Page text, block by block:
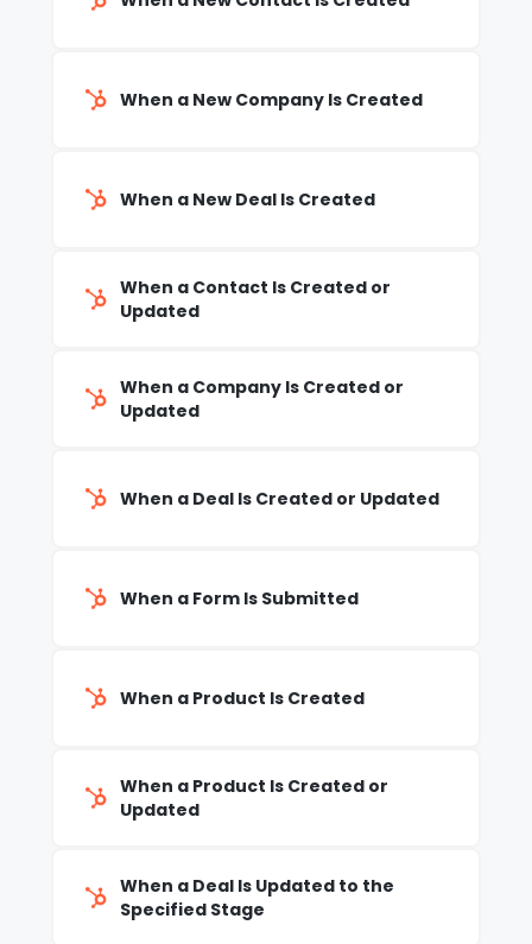
When a New Company Is Created
When a New Deal Is Created
When a Contact Is Created or
Updated
When a Company Is Created or
Updated
When a Deal Is Created or Updated
When a Form Is Submitted
When a Product Is Created
When a Product Is Created or
Updated
When a Deal Is Updated to the
Specified Stage